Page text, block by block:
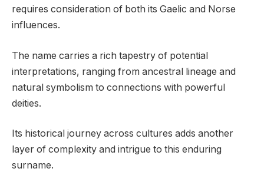
requires consideration of both its Gaelic and Norse
influences.
The name carries a rich tapestry of potential
interpretations, ranging from ancestral lineage and
natural symbolism to connections with powerful
deities.
Its historical journey across cultures adds another
layer of complexity and intrigue to this enduring
surname.